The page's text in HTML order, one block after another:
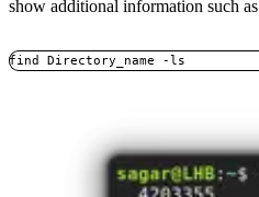
show additional information such as
find Directory_name -ls